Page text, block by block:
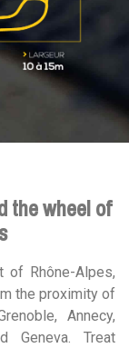
the wheel of
of Rhône-Alpes,
the proximity of
Annecy,
Geneva. Treat